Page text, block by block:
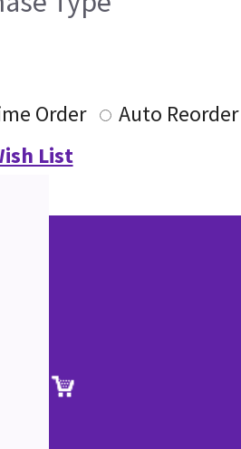
Order
Auto Reorder
List